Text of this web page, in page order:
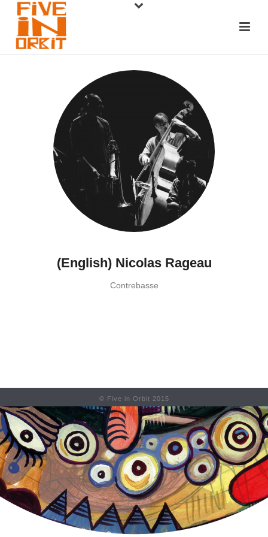
(English) Nicolas Rageau
Contrebasse
© Five in Orbit 2015